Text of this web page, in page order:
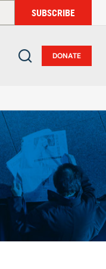
SUBSCRIBE
DONATE